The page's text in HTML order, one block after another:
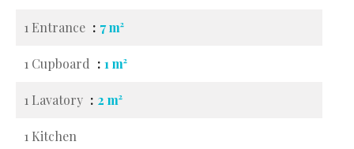
1 Entrance 7 m²
1 Cupboard 1 m²
1 Lavatory 2 m²
1 Kitchen